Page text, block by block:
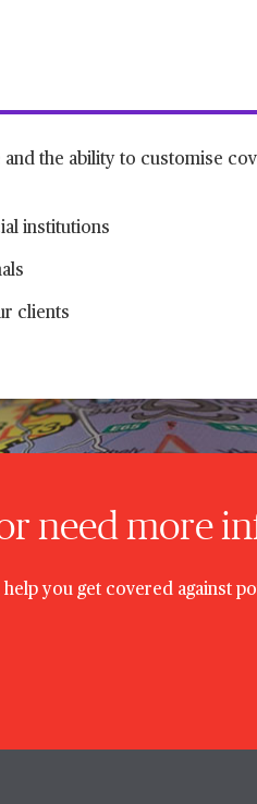
the ability to customise
institutions
clients
need more
you get covered against